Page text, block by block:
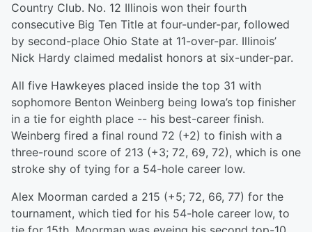
Country Club. No. 12 Illinois won their fourth
consecutive Big Ten Title at four-under-par, followed
by second-place Ohio State at 11-over-par. Illinois’
Nick Hardy claimed medalist honors at six-under-par.
All five Hawkeyes placed inside the top 31 with
sophomore Benton Weinberg being Iowa’s top finisher
in a tie for eighth place -- his best-career finish.
Weinberg fired a final round 72 (+2) to finish with a
three-round score of 213 (+3; 72, 69, 72), which is one
stroke shy of tying for a 54-hole career low.
Alex Moorman carded a 215 (+5; 72, 66, 77) for the
tournament, which tied for his 54-hole career low, to